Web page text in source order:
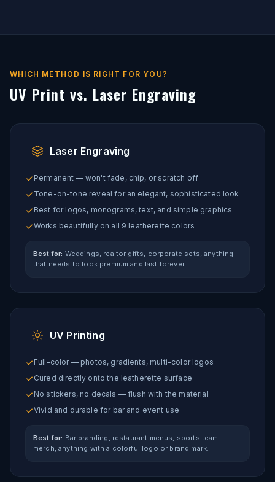
WHICH METHOD IS RIGHT FOR YOU?
UV Print vs. Laser Engraving
Laser Engraving
Permanent — won't fade, chip, or scratch off
Tone-on-tone reveal for an elegant, sophisticated look
Best for logos, monograms, text, and simple graphics
Works beautifully on all 9 leatherette colors
Best for: Weddings, realtor gifts, corporate sets, anything
that needs to look premium and last forever.
UV Printing
Full-color — photos, gradients, multi-color logos
Cured directly onto the leatherette surface
No stickers, no decals — flush with the material
Vivid and durable for bar and event use
Best for: Bar branding, restaurant menus, sports team
merch, anything with a colorful logo or brand mark.